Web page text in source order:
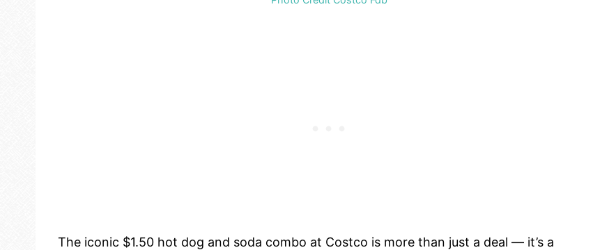
The iconic $1.50 hot dog and soda combo at Costco is more than just a deal — it’s a